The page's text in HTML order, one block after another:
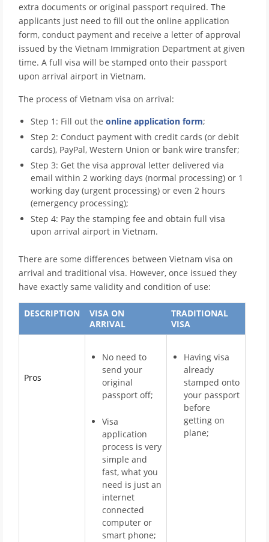
extra documents or original passport required. The
applicants just need to fill out the online application
form, conduct payment and receive a letter of approval
issued by the Vietnam Immigration Department at given
time. A full visa will be stamped onto their passport
upon arrival airport in Vietnam.
The process of Vietnam visa on arrival:
Step 1: Fill out the online application form;
Step 2: Conduct payment with credit cards (or debit
cards), PayPal, Western Union or bank wire transfer;
Step 3: Get the visa approval letter delivered via
email within 2 working days (normal processing) or 1
working day (urgent processing) or even 2 hours
(emergency processing);
Step 4: Pay the stamping fee and obtain full visa
upon arrival airport in Vietnam.
There are some differences between Vietnam visa on
arrival and traditional visa. However, once issued they
have exactly same validity and condition of use:
DESCRIPTION
VISA ON
ARRIVAL
TRADITIONAL
VISA
Pros
No need to
send your
original
passport off;
Visa
application
process is very
simple and
fast, what you
need is just an
internet
connected
computer or
smart phone;
Having visa
already
stamped onto
your passport
before
getting on
plane;